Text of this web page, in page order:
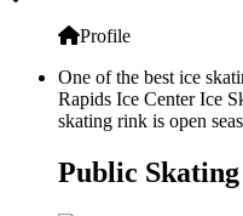
Profile
One of the best ice
Rapids Ice Center Ice
skating rink is open
Public Skating